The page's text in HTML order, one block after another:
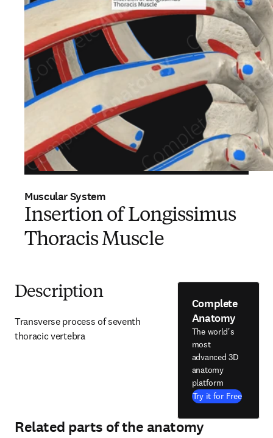
Muscular System
Insertion of Longissimus
Thoracis Muscle
Description
Transverse process of seventh
thoracic vertebra
Complete
Anatomy
The world's
most
advanced 3D
anatomy
platform
Try it for Free
Related parts of the anatomy